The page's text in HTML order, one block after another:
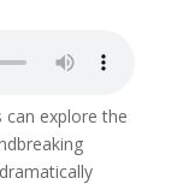
can explore the